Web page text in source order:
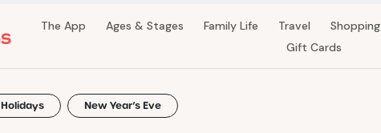
The App Ages & Stages Family Life Travel Shopping
Gift Cards
Holidays New Year’s Eve